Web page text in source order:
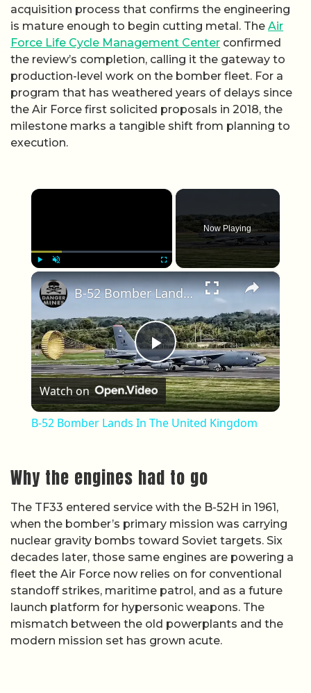
acquisition process that confirms the engineering
is mature enough to begin cutting metal. The Air
Force Life Cycle Management Center confirmed
the review’s completion, calling it the gateway to
production-level work on the bomber fleet. For a
program that has weathered years of delays since
the Air Force first solicited proposals in 2018, the
milestone marks a tangible shift from planning to
execution.
×
Now Playing
×
Play Video
B-52 Bomber Lands In The United Kingdom
Watch on
B-52 Bomber Lands In The United Kingdom
Why the engines had to go
The TF33 entered service with the B-52H in 1961,
when the bomber’s primary mission was carrying
nuclear gravity bombs toward Soviet targets. Six
decades later, those same engines are powering a
fleet the Air Force now relies on for conventional
standoff strikes, maritime patrol, and as a future
launch platform for hypersonic weapons. The
mismatch between the old powerplants and the
modern mission set has grown acute.